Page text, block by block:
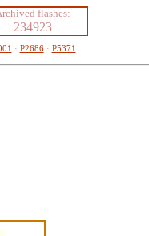
flashes:
234923
· P2686· P5371